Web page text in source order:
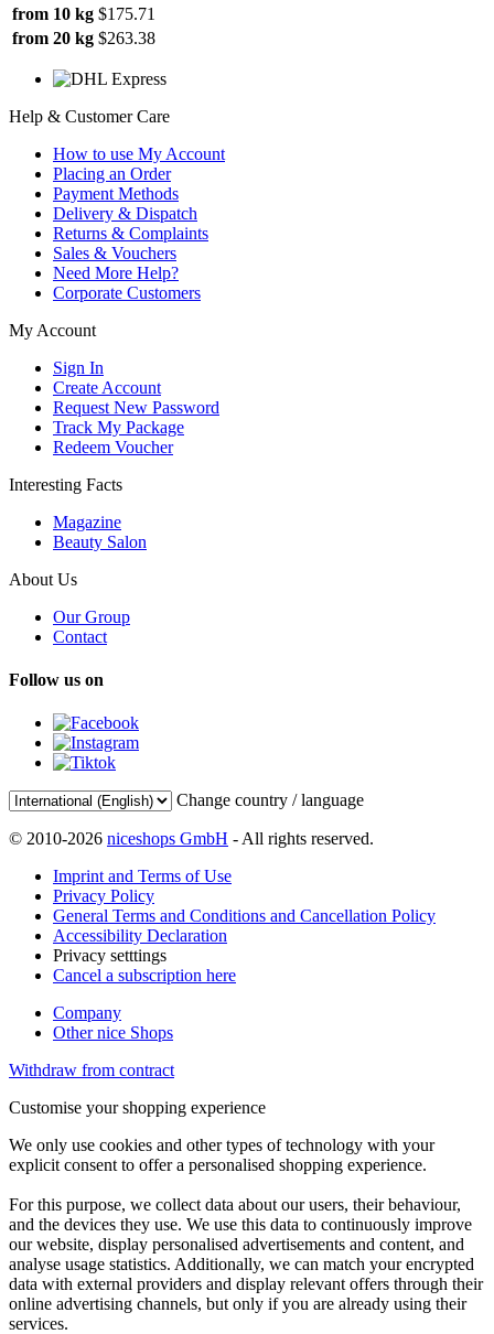
from 10 kg $175.71
from 20 kg $263.38
Help & Customer Care
How to use My Account
Placing an Order
Payment Methods
Delivery & Dispatch
Returns & Complaints
Sales & Vouchers
Need More Help?
Corporate Customers
My Account
Sign In
Create Account
Request New Password
Track My Package
Redeem Voucher
Interesting Facts
Magazine
Beauty Salon
About Us
Our Group
Contact
Follow us on
Change country / language
© 2010-2026 niceshops GmbH - All rights reserved.
Imprint and Terms of Use
Privacy Policy
General Terms and Conditions and Cancellation Policy
Accessibility Declaration
Privacy setttings
Cancel a subscription here
Company
Other nice Shops
Withdraw from contract
Customise your shopping experience
We only use cookies and other types of technology with your
explicit consent to offer a personalised shopping experience.
For this purpose, we collect data about our users, their behaviour,
and the devices they use. We use this data to continuously improve
our website, display personalised advertisements and content, and
analyse usage statistics. Additionally, we can match your encrypted
data with external providers and display relevant offers through their
online advertising channels, but only if you are already using their
services.